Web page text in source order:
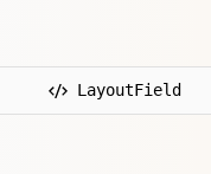
LayoutField